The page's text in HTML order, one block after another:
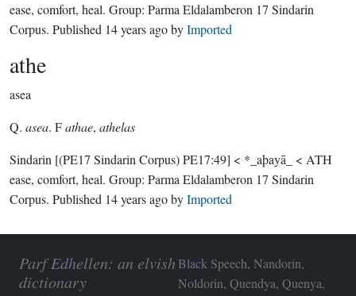
ease, comfort, heal. Group: Parma Eldalamberon 17 Sindarin
Corpus. Published 14 years agobyImported
athe
asea
Q. asea. Fathae, athelas
Sindarin [(PE17 Sindarin Corpus) PE17:49] < *_aþayā_ < ATH
ease, comfort, heal. Group: Parma Eldalamberon 17 Sindarin
Corpus. Published 14 years agobyImported
Parf Edhellen: an elvish
dictionary
Black Speech, Nandorin,
Noldorin, Quendya, Quenya,